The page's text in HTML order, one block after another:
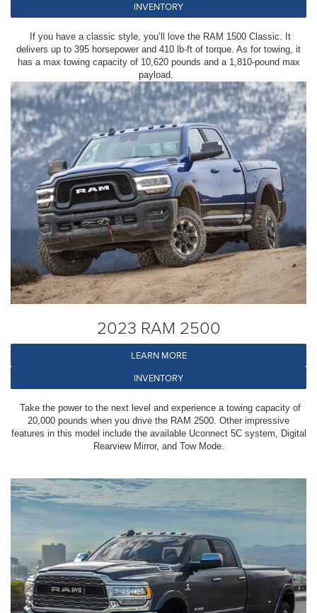
INVENTORY
If you have a classic style, you’ll love the RAM 1500 Classic. It
delivers up to 395 horsepower and 410 lb-ft of torque. As for towing, it
has a max towing capacity of 10,620 pounds and a 1,810-pound max
payload.
2023 RAM 2500
LEARN MORE
INVENTORY
Take the power to the next level and experience a towing capacity of
20,000 pounds when you drive the RAM 2500. Other impressive
features in this model include the available Uconnect 5C system, Digital
Rearview Mirror, and Tow Mode.